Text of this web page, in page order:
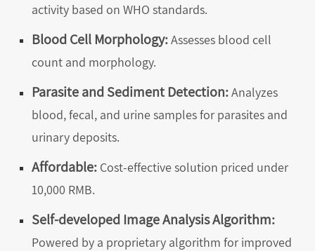
activity based on WHO standards.
Blood Cell Morphology:Assesses blood cell
count and morphology.
Parasite and Sediment Detection:Analyzes
blood, fecal, and urine samples for parasites and
urinary deposits.
Affordable: Cost-effective solution priced under
10,000 RMB.
Self-developed Image Analysis Algorithm:
Powered by a proprietary algorithm for improved